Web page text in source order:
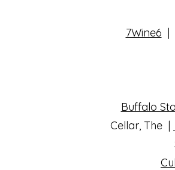
7Wine6 |
Buffalo
Cellar, The |